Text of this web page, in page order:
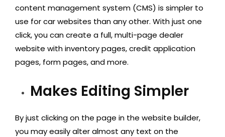
content management system (CMS) is simpler to
use for car websites than any other. With just one
click, you can create a full, multi-page dealer
website with inventory pages, credit application
pages, form pages, and more.
Makes Editing Simpler
By just clicking on the page in the website builder,
you may easily alter almost any text on the